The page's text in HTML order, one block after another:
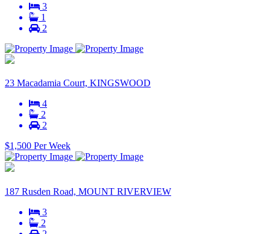
3
1
2
23 Macadamia Court, KINGSWOOD
4
2
2
$1,500 Per Week
187 Rusden Road, MOUNT RIVERVIEW
3
2